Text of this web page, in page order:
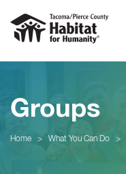
Groups
Home > What You Can Do >